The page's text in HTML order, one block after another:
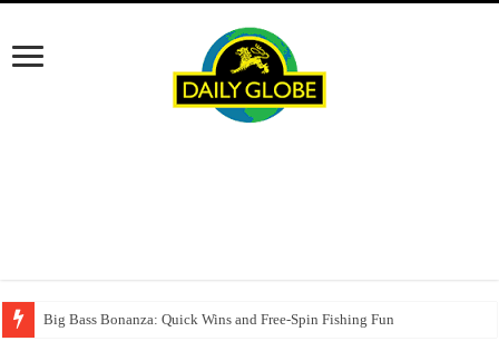
Big Bass Bonanza: Quick Wins and Free‑Spin Fishing Fun